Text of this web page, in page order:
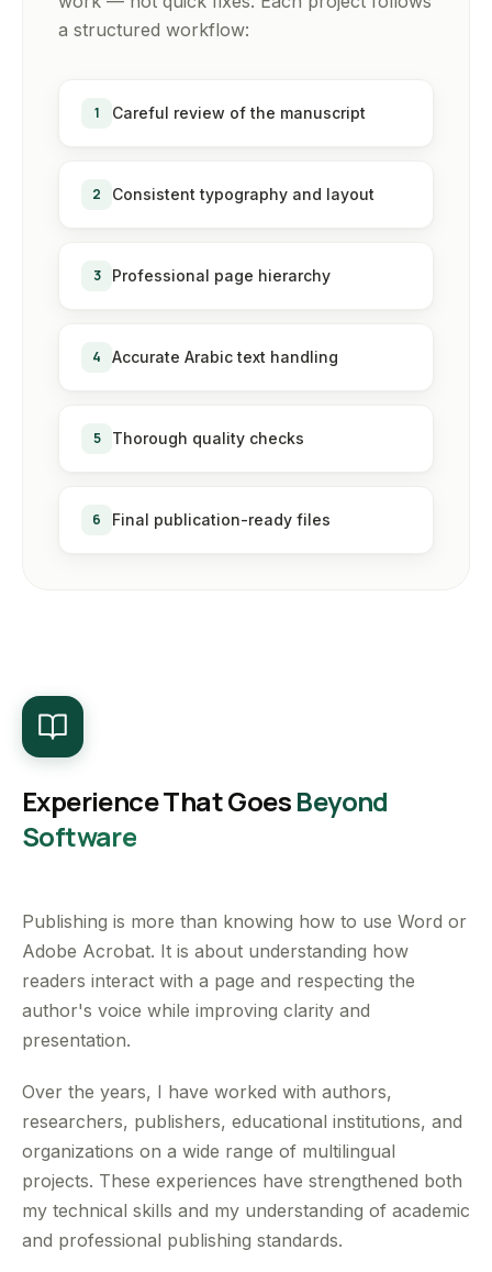
a structured workflow:
1 Careful review of the manuscript
2 Consistent typography and layout
3 Professional page hierarchy
4 Accurate Arabic text handling
5 Thorough quality checks
6 Final publication-ready files
Experience That GoesBeyond
Software
Publishing is more than knowing how to use Word or
Adobe Acrobat. It is about understanding how
readers interact with a page and respecting the
author's voice while improving clarity and
presentation.
Over the years, I have worked with authors,
researchers, publishers, educational institutions, and
organizations on a wide range of multilingual
projects. These experiences have strengthened both
my technical skills and my understanding of academic
and professional publishing standards.